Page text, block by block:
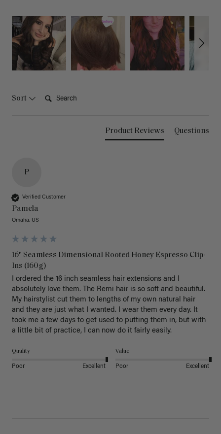
Sort
Product Reviews Questions
P
Verified Customer
Pamela
Omaha, US
16" Seamless Dimensional Rooted Honey Espresso Clip-
Ins (160g)
I ordered the 16 inch seamless hair extensions and I
absolutely love them. The Remi hair is so soft and beautiful.
My hairstylist cut them to lengths of my own natural hair
and they are just what I wanted. I wear them every day. It
took me a few days to get used to putting them in, but with
a little bit of practice, I can now do it fairly easily.
Quality
Poor Excellent
Value
Poor Excellent